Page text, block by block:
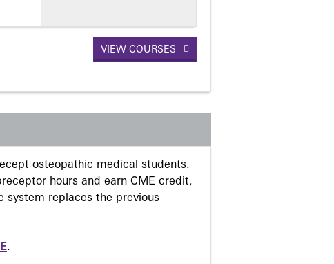
VIEW COURSES
osteopathic medical students.
hours and earn CME credit,
system replaces the previous
.